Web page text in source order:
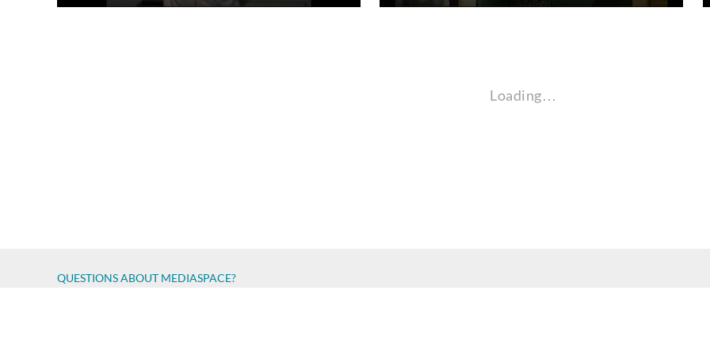
Loading…
QUESTIONS ABOUT MEDIASPACE?